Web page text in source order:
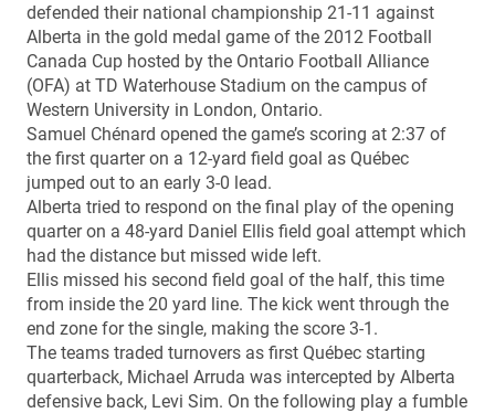
defended their national championship 21-11 against
Alberta in the gold medal game of the 2012 Football
Canada Cup hosted by the Ontario Football Alliance
(OFA) at TD Waterhouse Stadium on the campus of
Western University in London, Ontario.
Samuel Chénard opened the game’s scoring at 2:37 of
the first quarter on a 12-yard field goal as Québec
jumped out to an early 3-0 lead.
Alberta tried to respond on the final play of the opening
quarter on a 48-yard Daniel Ellis field goal attempt which
had the distance but missed wide left.
Ellis missed his second field goal of the half, this time
from inside the 20 yard line. The kick went through the
end zone for the single, making the score 3-1.
The teams traded turnovers as first Québec starting
quarterback, Michael Arruda was intercepted by Alberta
defensive back, Levi Sim. On the following play a fumble